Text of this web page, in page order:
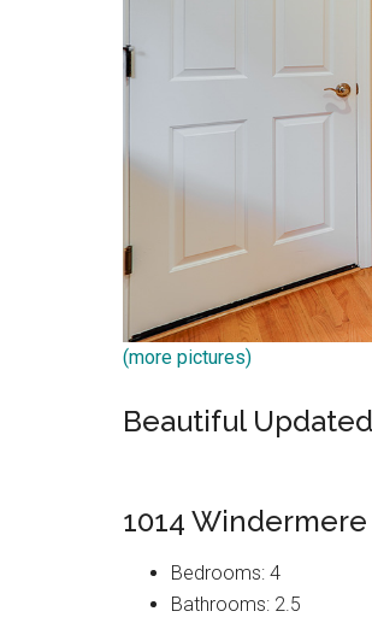
(more pictures)
Beautiful
1014
Bedrooms: 4
Bathrooms: 2.5